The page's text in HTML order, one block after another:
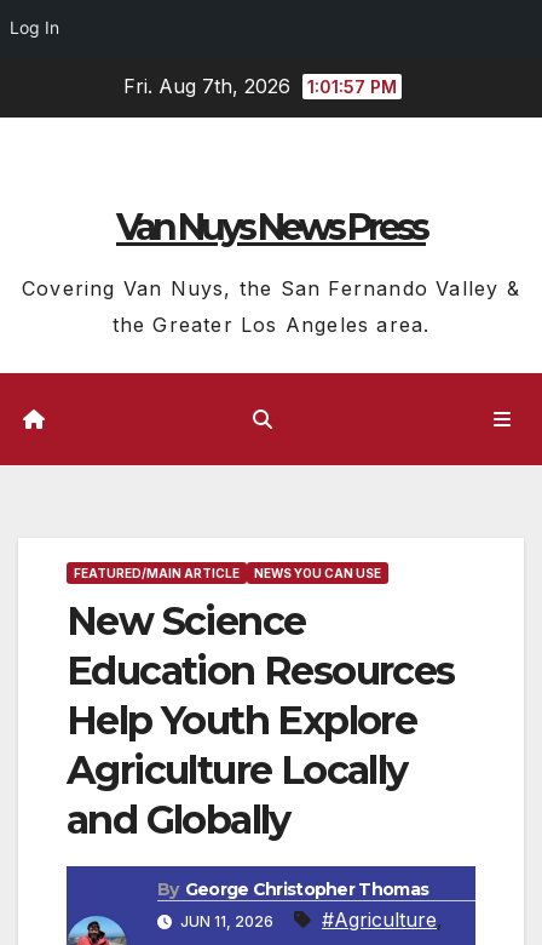
Log In
Fri. Aug 7th, 2026 1:01:58 PM
Van Nuys News Press
Covering Van Nuys, the San Fernando Valley &
the Greater Los Angeles area.
FEATURED/MAIN ARTICLE NEWS YOU CAN USE
New Science
Education Resources
Help Youth Explore
Agriculture Locally
and Globally
By George Christopher Thomas
JUN 11, 2026 #Agriculture,